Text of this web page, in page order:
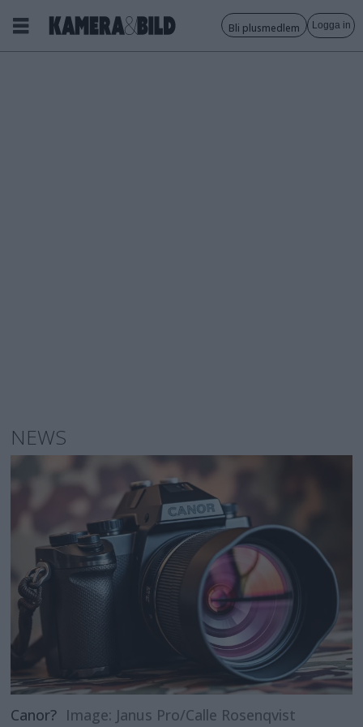
Bli plusmedlem Logga in
NEWS
Canor? Image: Janus Pro/Calle Rosenqvist